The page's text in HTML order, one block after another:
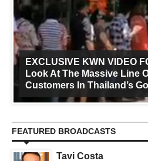
EXCLUSIVE KWN VIDEO
Look At The Massive Line
Customers In Thailand’s
FEATURED BROADCASTS
Tavi Costa